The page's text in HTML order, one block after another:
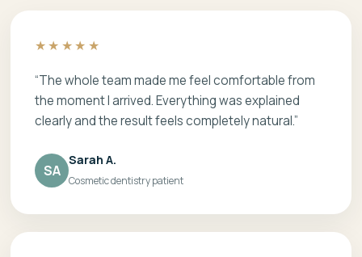
★★★★★
“The whole team made me feel comfortable from
the moment I arrived. Everything was explained
clearly and the result feels completely natural.”
SA
Sarah A.
Cosmetic dentistry patient